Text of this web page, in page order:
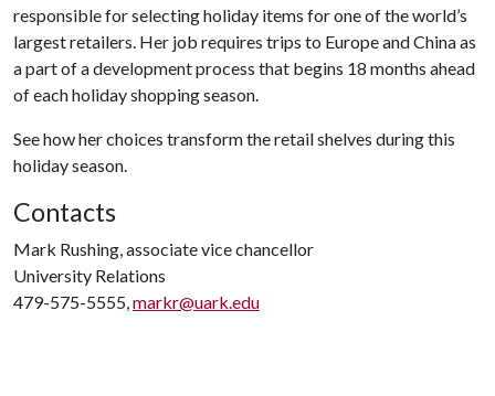
responsible for selecting holiday items for one of the world’s
largest retailers. Her job requires trips to Europe and China as
a part of a development process that begins 18 months ahead
of each holiday shopping season.
See how her choices transform the retail shelves during this
holiday season.
Contacts
Mark Rushing, associate vice chancellor
University Relations
479-575-5555, markr@uark.edu